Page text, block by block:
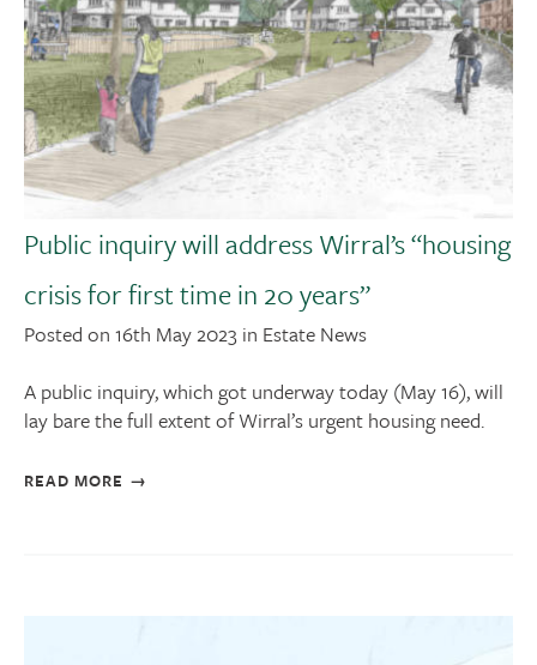
Public inquiry will address Wirral’s “housing
crisis for first time in 20 years”
Posted on 16th May 2023 in Estate News
A public inquiry, which got underway today (May 16), will
lay bare the full extent of Wirral’s urgent housing need.
READ MORE